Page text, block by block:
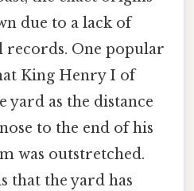
due to a lack of
One popular
King Henry I of
yard as the distance
to the end of his
was outstretched.
that the yard has